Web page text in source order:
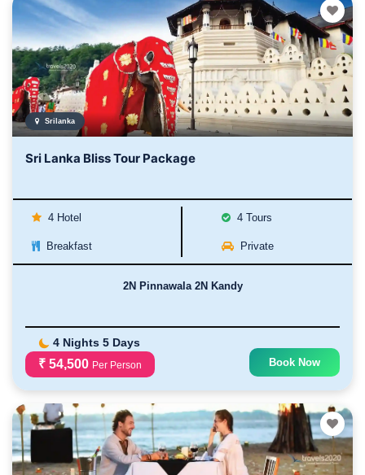
Srilanka
Sri Lanka Bliss Tour Package
4 Hotel 4 Tours
Breakfast Private
2N Pinnawala 2N Kandy
4 Nights 5 Days
₹ 54,500 Per Person Book Now